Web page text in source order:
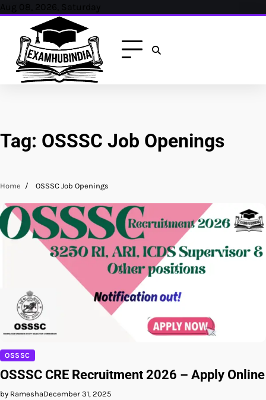
Skip
content
Aug 08, 2026, Saturday
Tag: OSSSC Job Openings
Home OSSSC Job Openings
OSSSC
OSSSC CRE Recruitment 2026 – Apply Online
by RameshaDecember 31, 2025